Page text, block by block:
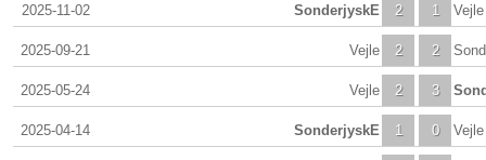
2025-11-02 2
SonderjyskE 1 Vejle
2025-09-21 2
Vejle 2
2025-05-24 2
Vejle 3
2025-04-14 1
SonderjyskE 0 Vejle